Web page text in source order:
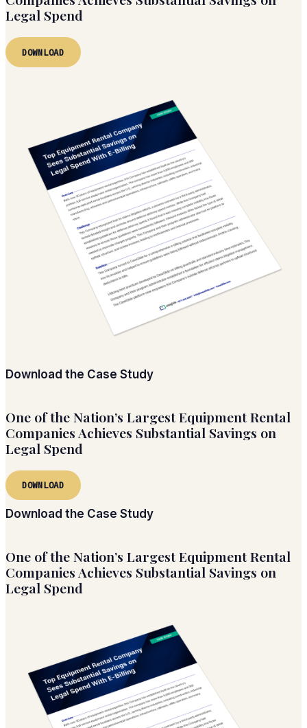
Legal Spend
DOWNLOAD
Download the Case Study
One of the Nation’s Largest Equipment Rental
Companies Achieves Substantial Savings on
Legal Spend
DOWNLOAD
Download the Case Study
One of the Nation’s Largest Equipment Rental
Companies Achieves Substantial Savings on
Legal Spend